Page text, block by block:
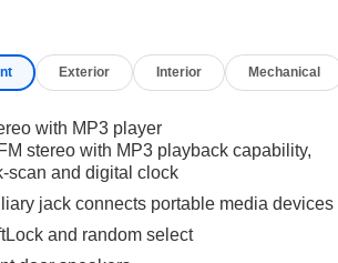
Exterior Interior Mechanical
with MP3 player
stereo with MP3 playback capability,
scan and digital clock
jack connects portable media devices
and random select